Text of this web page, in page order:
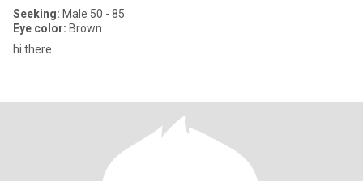
Seeking: Male 50 - 85
Eye color: Brown
hi there